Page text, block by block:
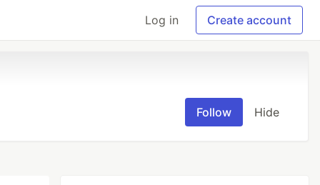
Log in Create account
Follow Hide